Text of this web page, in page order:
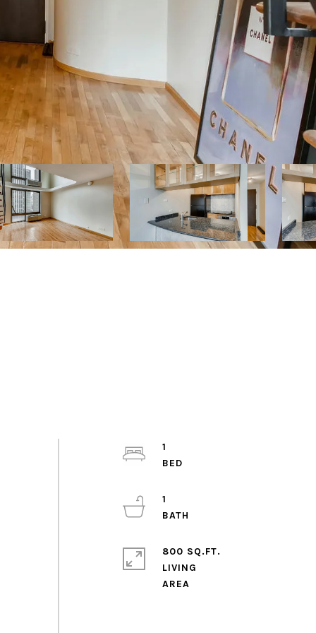
1
1
800 SQ.FT.
LIVING